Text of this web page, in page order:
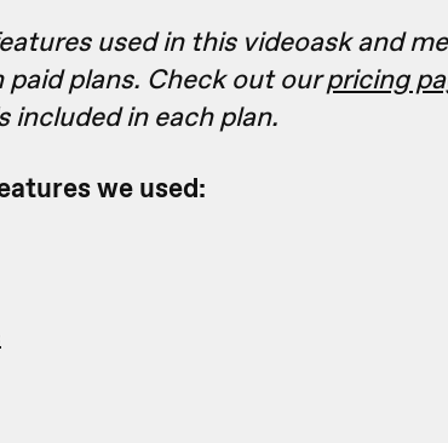
used in this videoask and
paid plans. Check out ourpricing
included in each plan.
we used: